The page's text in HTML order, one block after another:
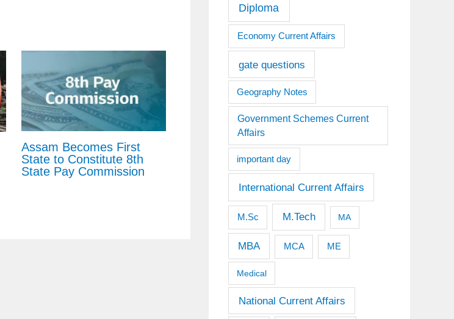
Assam Becomes First
State to Constitute 8th
State Pay Commission
Diploma
Economy Current Affairs
gate questions
Geography Notes
Government Schemes Current
Affairs
important day
International Current Affairs
M.Sc M.Tech MA
MBA MCA ME
Medical
National Current Affairs